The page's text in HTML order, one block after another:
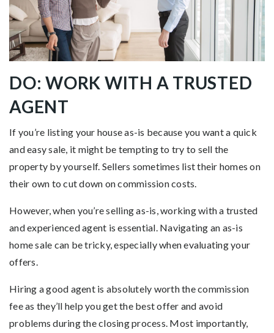
DO: WORK WITH A TRUSTED
AGENT
If you’re listing your house as-is because you want a quick
and easy sale, it might be tempting to try to sell the
property by yourself. Sellers sometimes list their homes on
their own to cut down on commission costs.
However, when you’re selling as-is, working with a trusted
and experienced agent is essential. Navigating an as-is
home sale can be tricky, especially when evaluating your
offers.
Hiring a good agent is absolutely worth the commission
fee as they’ll help you get the best offer and avoid
problems during the closing process. Most importantly,